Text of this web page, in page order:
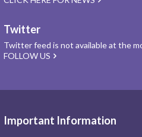
Twitter
Twitter feed is not available at the
FOLLOW US
Important Information